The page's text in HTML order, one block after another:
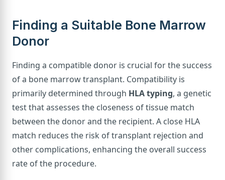
Finding a Suitable Bone Marrow
Donor
Finding a compatible donor is crucial for the success
of a bone marrow transplant. Compatibility is
primarily determined through HLA typing, a genetic
test that assesses the closeness of tissue match
between the donor and the recipient. A close HLA
match reduces the risk of transplant rejection and
other complications, enhancing the overall success
rate of the procedure.